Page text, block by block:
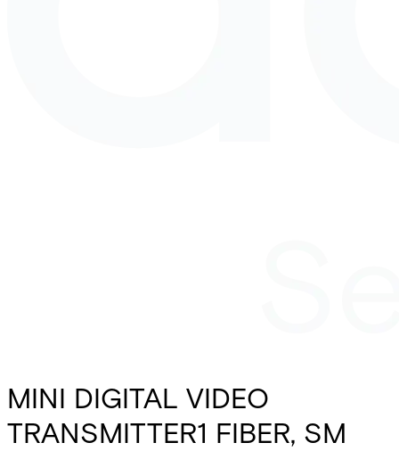
MINI DIGITAL VIDEO
TRANSMITTER1 FIBER, SM